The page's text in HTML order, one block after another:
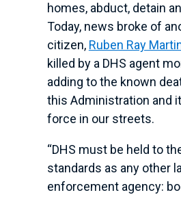
homes, abduct, detain
Today, news broke of
citizen, Ruben Ray
killed by a DHS agent
adding to the known
this Administration and
force in our streets.
“DHS must be held to
standards as any other
enforcement agency: